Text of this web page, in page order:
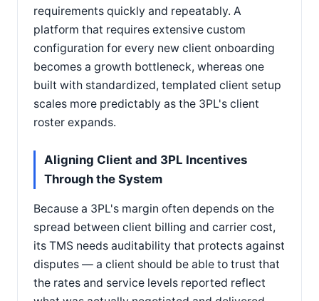
requirements quickly and repeatably. A
platform that requires extensive custom
configuration for every new client onboarding
becomes a growth bottleneck, whereas one
built with standardized, templated client setup
scales more predictably as the 3PL's client
roster expands.
Aligning Client and 3PL Incentives
Through the System
Because a 3PL's margin often depends on the
spread between client billing and carrier cost,
its TMS needs auditability that protects against
disputes — a client should be able to trust that
the rates and service levels reported reflect